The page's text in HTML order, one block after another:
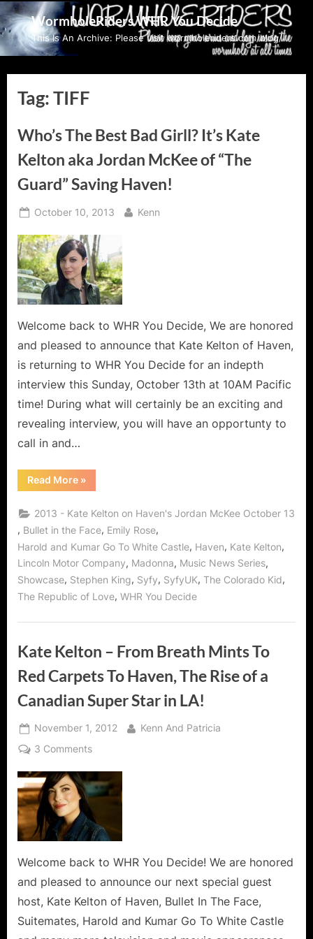
Skip
to
content
WormholeRiders WHR You Decide
This Is An Archive: Please visit wormholeriders.com/blog/
Tag:TIFF
Who’s The Best Bad Girll? It’s Kate
Kelton aka Jordan McKee of “The
Guard” Saving Haven!
Posted
October 10, 2013 By
Kenn
Welcome back to WHR You Decide, We are honored
and pleased to announce that Kate Kelton of Haven,
is returning to WHR You Decide for an indepth
interview this Sunday, October 13th at 10AM Pacific
time! During what will certainly be an exciting and
revealing interview, you will have an opportunty to
call in and…
Read More“Who’s
The
Bad
Girll?
It’s
Kate
Kelton
aka
Jordan
McKee
of
“The
Haven!”
»
2013 - Kate Kelton on Haven's Jordan McKee October 13
, Bullet in the Face, Emily Rose,
Harold and Kumar Go To White Castle, Haven, Kate Kelton,
Lincoln Motor Company, Madonna, Music News Series,
Showcase, Stephen King, Syfy, SyfyUK, The Colorado Kid,
The Republic of Love, WHR You Decide
Kate Kelton – From Breath Mints To
Red Carpets To Haven, The Rise of a
Canadian Super Star in LA!
Posted
on
November 1, 2012 By
Kenn And Patricia
3 Commentson
Kelton
–
From
Breath
Mints
To
To
Haven,
Welcome back to WHR You Decide! We are honored
and pleased to announce our next special guest
host, Kate Kelton of Haven, Bullet In The Face,
Suitemates, Harold and Kumar Go To White Castle